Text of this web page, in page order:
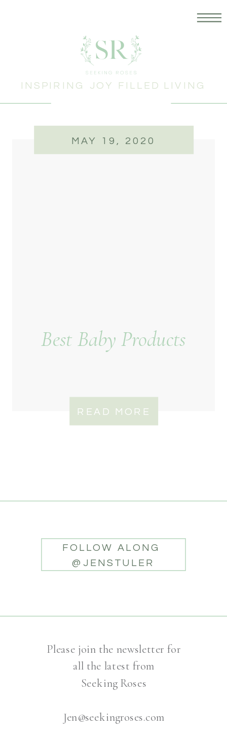
INSPIRING JOY FILLED LIVING
READ MORE
Best Baby Products
MAY 19, 2020
FOLLOW ALONG
@JENSTULER
Please join the newsletter for
all the latest from
Seeking Roses
Jen@seekingroses.com